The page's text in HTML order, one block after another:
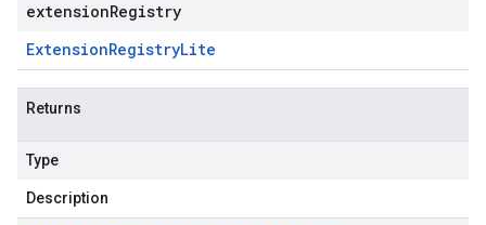
extensionRegistry
ExtensionRegistryLite
Returns
Type
Description